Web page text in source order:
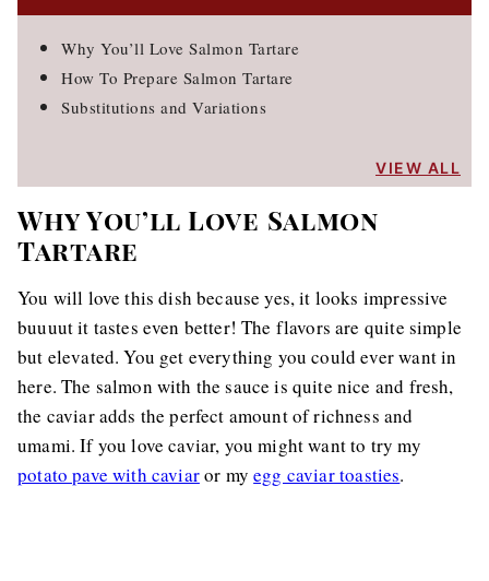
Why You’ll Love Salmon Tartare
How To Prepare Salmon Tartare
Substitutions and Variations
VIEW ALL
Why You’ll Love Salmon
Tartare
You will love this dish because yes, it looks impressive
buuuut it tastes even better! The flavors are quite simple
but elevated. You get everything you could ever want in
here. The salmon with the sauce is quite nice and fresh,
the caviar adds the perfect amount of richness and
umami. If you love caviar, you might want to try my
potato pave with caviaror myegg caviar toasties.